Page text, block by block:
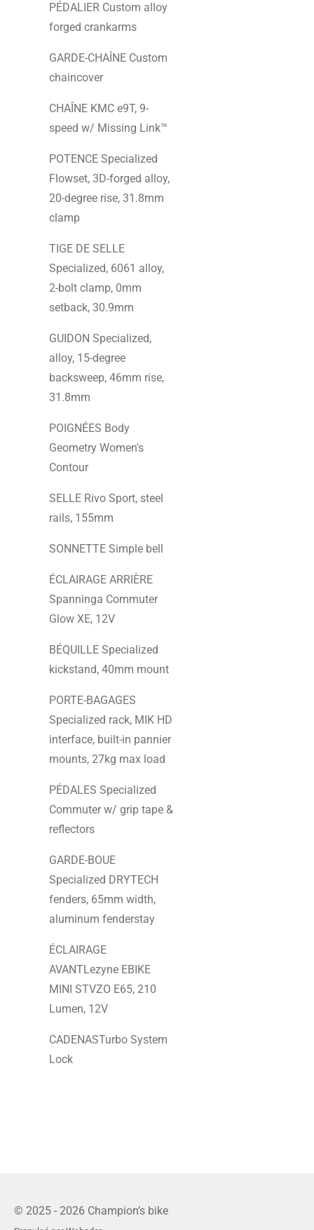
PÉDALIER Custom alloy
forged crankarms
GARDE-CHAÎNE Custom
chaincover
CHAÎNE KMC e9T, 9-
speed w/ Missing Link™
POTENCE Specialized
Flowset, 3D-forged alloy,
20-degree rise, 31.8mm
clamp
TIGE DE SELLE
Specialized, 6061 alloy,
2-bolt clamp, 0mm
setback, 30.9mm
GUIDON Specialized,
alloy, 15-degree
backsweep, 46mm rise,
31.8mm
POIGNÉES Body
Geometry Women's
Contour
SELLE Rivo Sport, steel
rails, 155mm
SONNETTE Simple bell
ÉCLAIRAGE ARRIÈRE
Spanninga Commuter
Glow XE, 12V
BÉQUILLE Specialized
kickstand, 40mm mount
PORTE-BAGAGES
Specialized rack, MIK HD
interface, built-in pannier
mounts, 27kg max load
PÉDALES Specialized
Commuter w/ grip tape &
reflectors
GARDE-BOUE
Specialized DRYTECH
fenders, 65mm width,
aluminum fenderstay
ÉCLAIRAGE
AVANTLezyne EBIKE
MINI STVZO E65, 210
Lumen, 12V
CADENASTurbo System
Lock
© 2025 - 2026 Champion’s bike